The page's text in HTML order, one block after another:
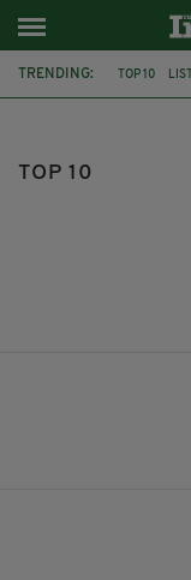
TRENDING: TOP 10 LIST
TOP 10